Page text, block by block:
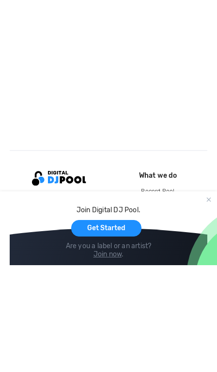
Join Digital DJ Pool.
Get Started
Are you a label or an artist?
Join now.
What we do
Record Pool